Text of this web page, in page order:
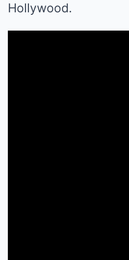
Hollywood.